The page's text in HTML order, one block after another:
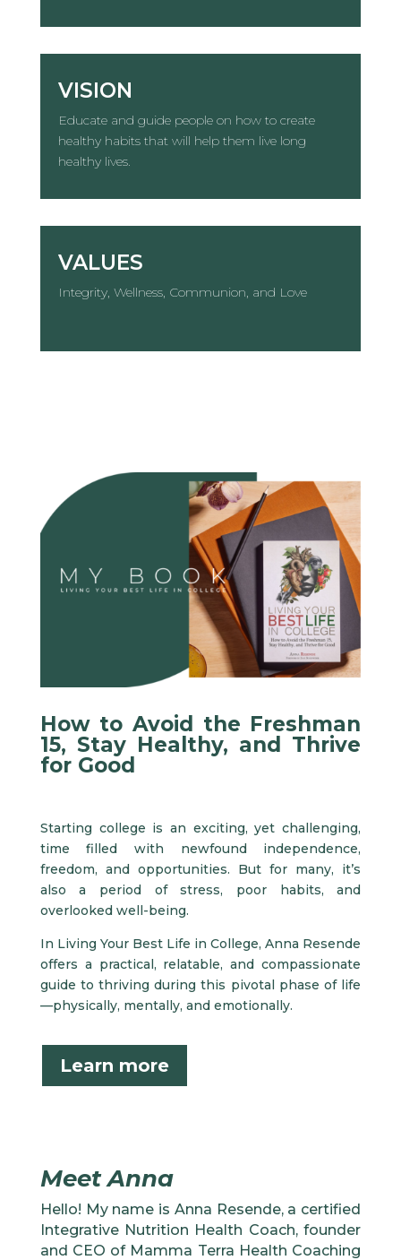
VISION
Educate and guide people on how to create
healthy habits that will help them live long
healthy lives.
VALUES
Integrity, Wellness, Communion, and Love
How to Avoid the Freshman
15, Stay Healthy, and Thrive
for Good
Starting college is an exciting, yet challenging,
time filled with newfound independence,
freedom, and opportunities. But for many, it’s
also a period of stress, poor habits, and
overlooked well-being.
In Living Your Best Life in College, Anna Resende
offers a practical, relatable, and compassionate
guide to thriving during this pivotal phase of life
—physically, mentally, and emotionally.
Learn more
Meet Anna
Hello! My name is Anna Resende, a certified
Integrative Nutrition Health Coach, founder
and CEO of Mamma Terra Health Coaching